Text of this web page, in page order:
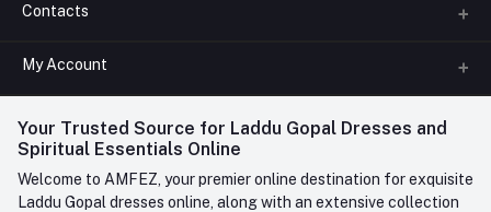
About us
FAQ
Contact us
Contacts
Phone
+91-945-7682-945(BETWEEN 10:00AM TO 7PM)
Whatsapp
My Account
Login
My Wishlist
Your Trusted Source for Laddu Gopal Dresses and
Spiritual Essentials Online
Welcome to AMFEZ, your premier online destination for exquisite
Laddu Gopal dresses online, along with an extensive collection